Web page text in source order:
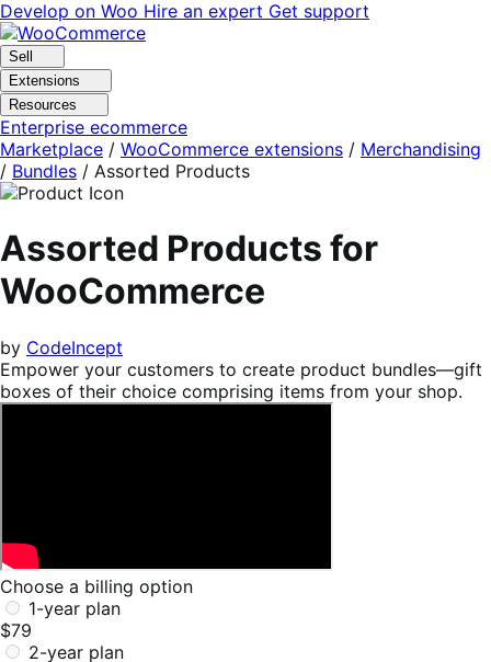
Skip
to
navigation
Skip
to
content
Develop on Woo Hire an expert Get support
Sell
Extensions
Resources
Enterprise ecommerce
Marketplace / WooCommerce extensions / Merchandising
/ Bundles / Assorted Products
Assorted Products for
WooCommerce
by CodeIncept
Empower your customers to create product bundles—gift
boxes of their choice comprising items from your shop.
Choose a billing option
1-year plan
$79
2-year plan